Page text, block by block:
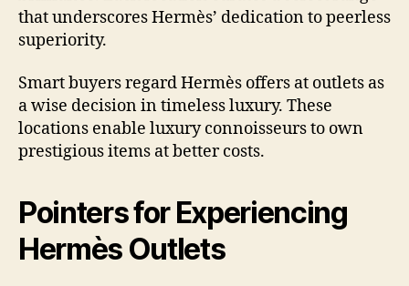
that underscores Hermès’ dedication to peerless
superiority.
Smart buyers regard Hermès offers at outlets as
a wise decision in timeless luxury. These
locations enable luxury connoisseurs to own
prestigious items at better costs.
Pointers for Experiencing
Hermès Outlets